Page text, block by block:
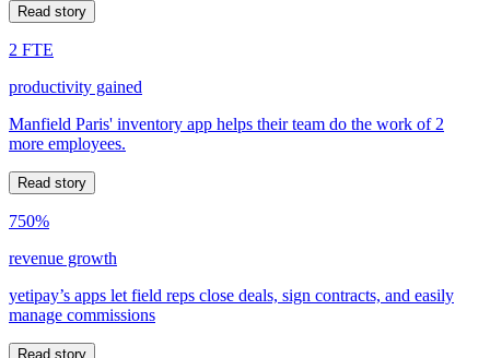
Read story
2 FTE
productivity gained
Manfield Paris' inventory app helps their team do the work of 2
more employees.
Read story
750%
revenue growth
yetipay’s apps let field reps close deals, sign contracts, and easily
manage commissions
Read story